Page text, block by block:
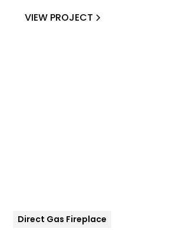
VIEW PROJECT
Direct Gas Fireplace